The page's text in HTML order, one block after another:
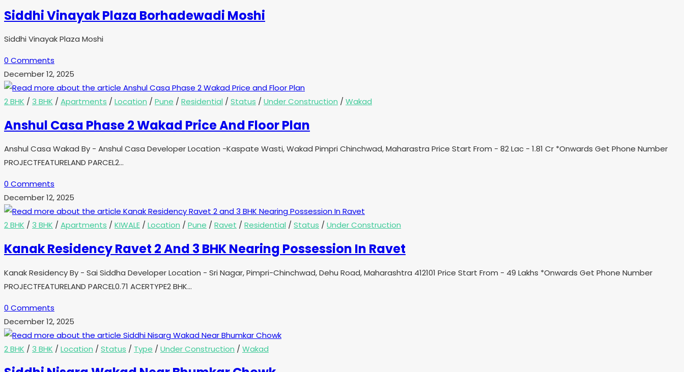
Siddhi Vinayak Plaza Borhadewadi Moshi
Siddhi Vinayak Plaza Moshi
0 Comments
December 12, 2025
2 BHK / 3 BHK / Apartments / Location / Pune / Residential / Status / Under Construction / Wakad
Anshul Casa Phase 2 Wakad Price And Floor Plan
Anshul Casa Wakad By - Anshul Casa Developer Location -Kaspate Wasti, Wakad Pimpri Chinchwad, Maharastra Price Start From - 82 Lac - 1.81 Cr *Onwards Get Phone Number
PROJECTFEATURELAND PARCEL2…
0 Comments
December 12, 2025
2 BHK / 3 BHK / Apartments / KIWALE / Location / Pune / Ravet / Residential / Status / Under Construction
Kanak Residency Ravet 2 And 3 BHK Nearing Possession In Ravet
Kanak Residency By - Sai Siddha Developer Location - Sri Nagar, Pimpri-Chinchwad, Dehu Road, Maharashtra 412101 Price Start From - 49 Lakhs *Onwards Get Phone Number
PROJECTFEATURELAND PARCEL0.71 ACERTYPE2 BHK…
0 Comments
December 12, 2025
2 BHK / 3 BHK / Location / Status / Type / Under Construction / Wakad